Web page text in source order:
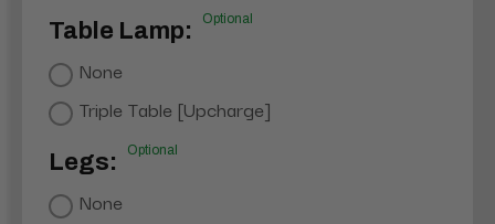
Table Lamp: Optional
None
Triple Table [Upcharge]
Legs: Optional
None